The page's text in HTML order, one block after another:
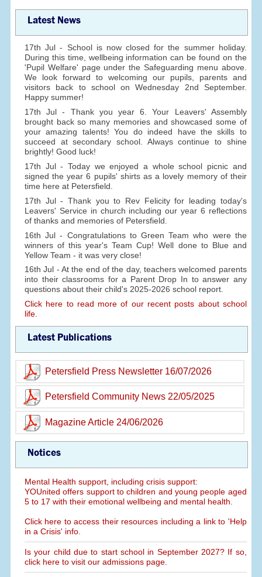
Latest News
17th Jul - School is now closed for the summer holiday.
During this time, wellbeing information can be found on the
'Pupil Welfare' page under the Safeguarding menu above.
We look forward to welcoming our pupils, parents and
visitors back to school on Wednesday 2nd September.
Happy summer!
17th Jul - Thank you year 6. Your Leavers' Assembly
brought back so many memories and showcased some of
your amazing talents! You do indeed have the skills to
succeed at secondary school. Always continue to shine
brightly! Good luck!
17th Jul - Today we enjoyed a whole school picnic and
signed the year 6 pupils' shirts as a lovely memory of their
time here at Petersfield.
17th Jul - Thank you to Rev Felicity for leading today's
Leavers' Service in church including our year 6 reflections
of thanks and memories of Petersfield.
16th Jul - Congratulations to Green Team who were the
winners of this year's Team Cup! Well done to Blue and
Yellow Team - it was very close!
16th Jul - At the end of the day, teachers welcomed parents
into their classrooms for a Parent Drop In to answer any
questions about their child's 2025-2026 school report.
Click here to read more of our recent posts about school
life.
Latest Publications
Petersfield Press Newsletter 16/07/2026
Petersfield Community News 22/05/2025
Magazine Article 24/06/2026
Notices
Mental Health support, including crisis support:
YOUnited offers support to children and young people aged
5 to 17 with their emotional wellbeing and mental health.
Click here to access their resources including a link to 'Help
in a Crisis' info.
Is your child due to start school in September 2027? If so,
click here to visit our admissions page.